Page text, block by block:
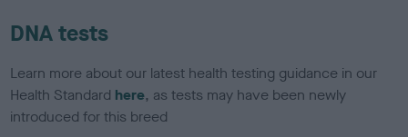
DNA tests
Learn more about our latest health testing guidance in our
Health Standard here, as tests may have been newly
introduced for this breed